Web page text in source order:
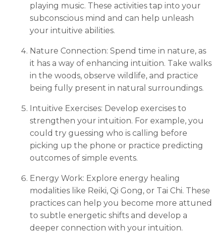
playing music. These activities tap into your
subconscious mind and can help unleash
your intuitive abilities.
Nature Connection: Spend time in nature, as
it has a way of enhancing intuition. Take walks
in the woods, observe wildlife, and practice
being fully present in natural surroundings.
Intuitive Exercises: Develop exercises to
strengthen your intuition. For example, you
could try guessing who is calling before
picking up the phone or practice predicting
outcomes of simple events.
Energy Work: Explore energy healing
modalities like Reiki, Qi Gong, or Tai Chi. These
practices can help you become more attuned
to subtle energetic shifts and develop a
deeper connection with your intuition.